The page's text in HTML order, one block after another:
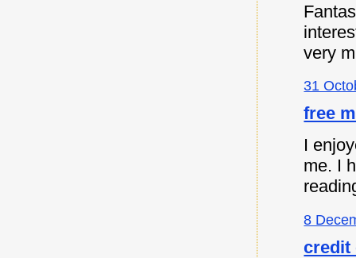
very
31
free
I
me. I
8
credit